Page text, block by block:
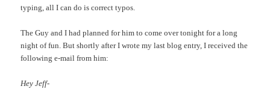
typing, all I can do is correct typos.
The Guy and I had planned for him to come over tonight for a long
night of fun. But shortly after I wrote my last blog entry, I received the
following e-mail from him:
Hey Jeff-